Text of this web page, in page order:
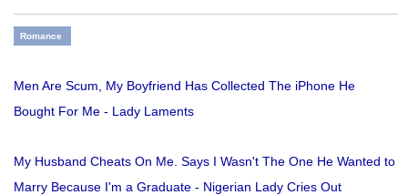
Romance
Men Are Scum, My Boyfriend Has Collected The iPhone He
Bought For Me - Lady Laments
My Husband Cheats On Me. Says I Wasn't The One He Wanted to
Marry Because I'm a Graduate - Nigerian Lady Cries Out